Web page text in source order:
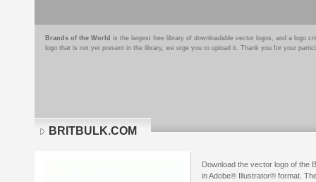
Brands of the World is the largest free library of downloadable vector logos, and a logo
logo that is not yet present in the library, we urge you to upload it. Thank you for your
BRITBULK.COM
Download the vector logo of the
in Adobe® Illustrator® format.